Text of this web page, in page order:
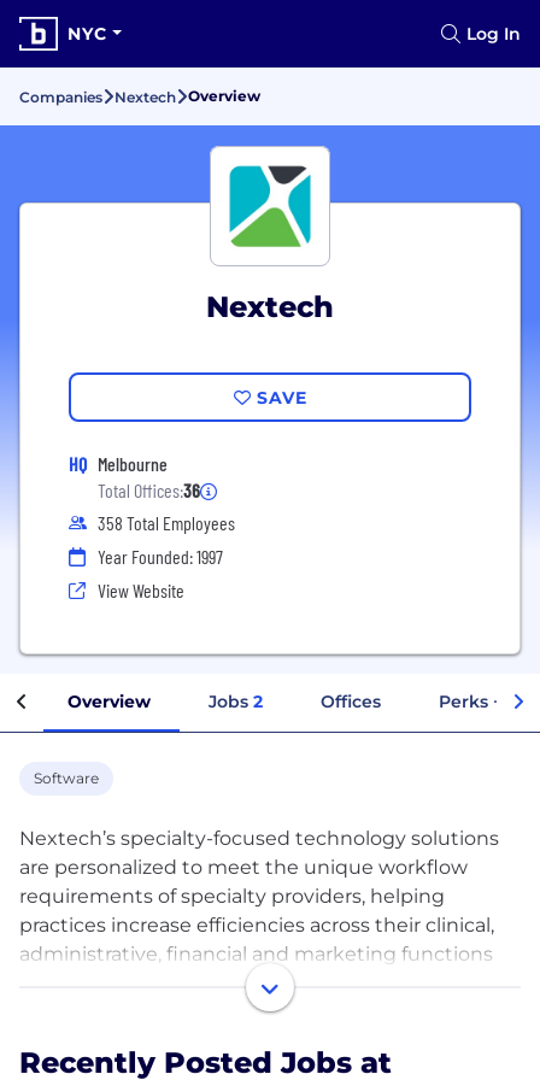
NYC Log In
Companies Nextech Overview
Nextech
SAVE
HQ Melbourne
Total Offices:36
358 Total Employees
Year Founded: 1997
View Website
Overview Jobs 2 Offices Perks +
Software
Nextech’s specialty-focused technology solutions
are personalized to meet the unique workflow
requirements of specialty providers, helping
practices increase efficiencies across their clinical,
administrative, financial and marketing functions
records (EMR/EHR), practice management, revenue
Recently Posted Jobs at